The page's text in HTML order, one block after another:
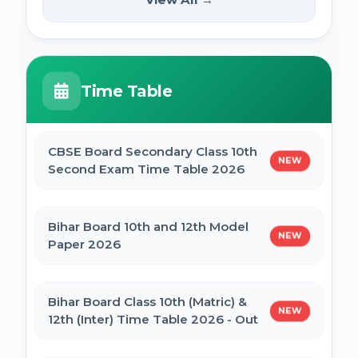
UP Scholarship Online Form 2025
Bihar Board BSEB Crossword Competition
BSEB Intermediate (12th) Scholarship
NSP Scholarship Online Form 2025-26
2025
HPPSC HPFS ACF Syllabus 2025
PDF
Syllabus
Time Table
CBSE Board Secondary Class 10th
Second Exam Time Table 2026
NEW
Bihar Board 10th and 12th Model
Paper 2026
NEW
Bihar Board Class 10th (Matric) &
12th (Inter) Time Table 2026 - Out
NEW